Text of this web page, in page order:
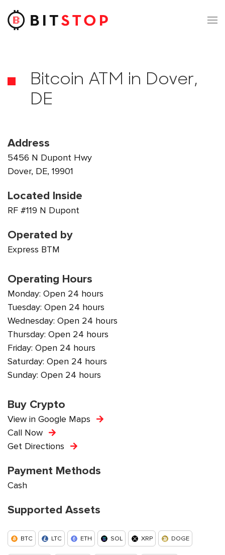
Skip to main content
Bitcoin ATM in Dover,
DE
Address
5456 N Dupont Hwy
Dover, DE, 19901
Located Inside
RF #119 N Dupont
Operated by
Express BTM
Operating Hours
Monday: Open 24 hours
Tuesday: Open 24 hours
Wednesday: Open 24 hours
Thursday: Open 24 hours
Friday: Open 24 hours
Saturday: Open 24 hours
Sunday: Open 24 hours
Buy Crypto
View in Google Maps
Call Now
Get Directions
Payment Methods
Cash
Supported Assets
BTC LTC ETH SOL XRP DOGE